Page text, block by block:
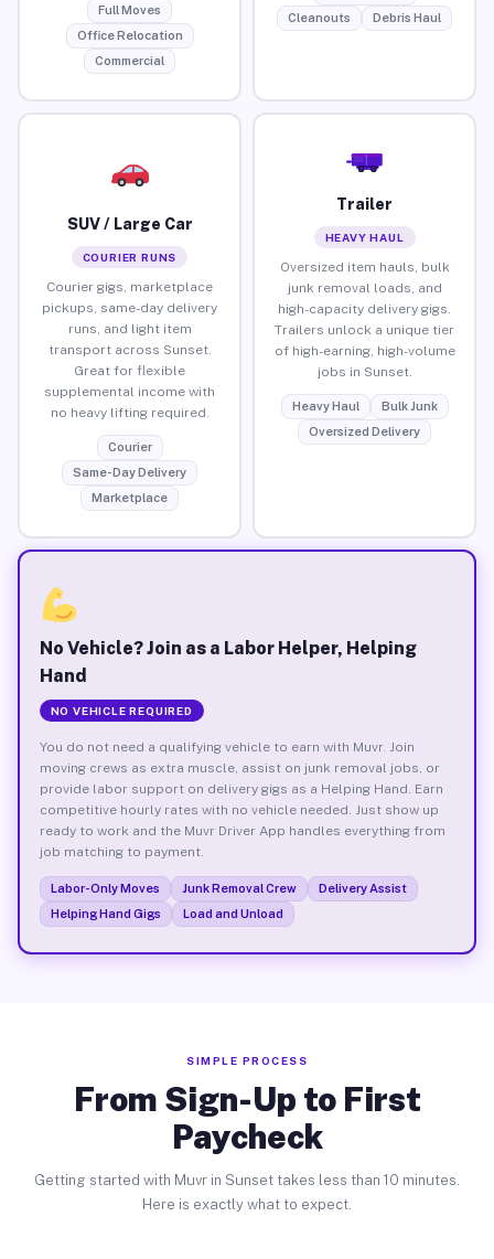
Full Moves
Office Relocation
Commercial
Cleanouts
Debris Haul
SUV / Large Car
COURIER RUNS
Courier gigs, marketplace
pickups, same-day delivery
runs, and light item
transport across Sunset.
Great for flexible
supplemental income with
no heavy lifting required.
Courier
Same-Day Delivery
Marketplace
Trailer
HEAVY HAUL
Oversized item hauls, bulk
junk removal loads, and
high-capacity delivery gigs.
Trailers unlock a unique tier
of high-earning, high-volume
jobs in Sunset.
Heavy Haul
Bulk Junk
Oversized Delivery
No Vehicle? Join as a Labor Helper, Helping
Hand
NO VEHICLE REQUIRED
You do not need a qualifying vehicle to earn with Muvr. Join
moving crews as extra muscle, assist on junk removal jobs, or
provide labor support on delivery gigs as a Helping Hand. Earn
competitive hourly rates with no vehicle needed. Just show up
ready to work and the Muvr Driver App handles everything from
job matching to payment.
Labor-Only Moves Junk Removal Crew
Delivery Assist
Helping Hand Gigs
Load and Unload
SIMPLE PROCESS
From Sign-Up to First
Paycheck
Getting started with Muvr in Sunset takes less than 10 minutes.
Here is exactly what to expect.